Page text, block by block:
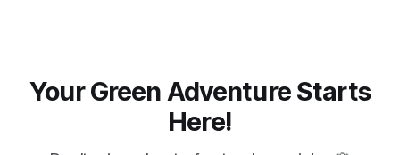
Your Green Adventure Starts
Here!